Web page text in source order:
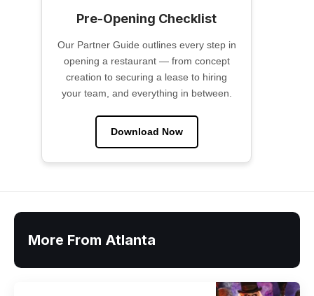
Pre-Opening Checklist
Our Partner Guide outlines every step in
opening a restaurant — from concept
creation to securing a lease to hiring
your team, and everything in between.
Download Now
More From Atlanta